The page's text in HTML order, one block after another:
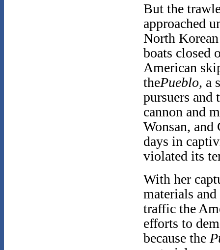
But the
approached
North
boats closed
American
thePueblo, a
pursuers and
cannon and
Wonsan, and
days in
violated its
With her
materials
traffic the
efforts to
because the